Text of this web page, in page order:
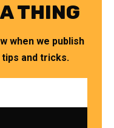
THING
when we publish
and tricks.